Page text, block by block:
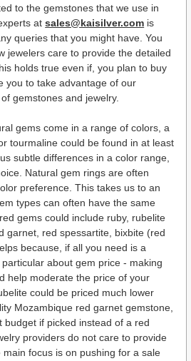
to the gemstones that we use in
atsales@kaisilver.com is
queries that you might have. You
jewelers care to provide the detailed
holds true even if, you plan to buy
you to take advantage of our
gemstones and jewelry.
gems come in a range of colors, a
tourmaline could be found in at least
subtle differences in a color range,
Natural gem rings are often
preference. This takes us to an
types can often have the same
gems could include ruby, rubelite
garnet, red spessartite, bixbite (red
because, if all you need is a
about gem price - making
help moderate the price of your
could be priced much lower
Mozambique red garnet gemstone,
budget if picked instead of a red
providers do not care to provide
focus is on pushing for a sale